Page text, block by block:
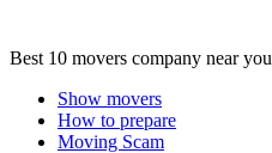
Best 10 movers company near you
Show movers
How to prepare
Moving Scam